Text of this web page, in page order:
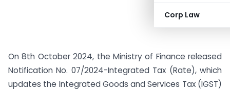
Corp Law
On 8th October 2024, the Ministry of Finance released
Notification No. 07/2024-Integrated Tax (Rate), which
updates the Integrated Goods and Services Tax (IGST)